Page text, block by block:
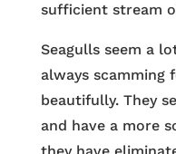
sufficient stream
Seagulls seem a
always scamming
beautifully. They
and have a more